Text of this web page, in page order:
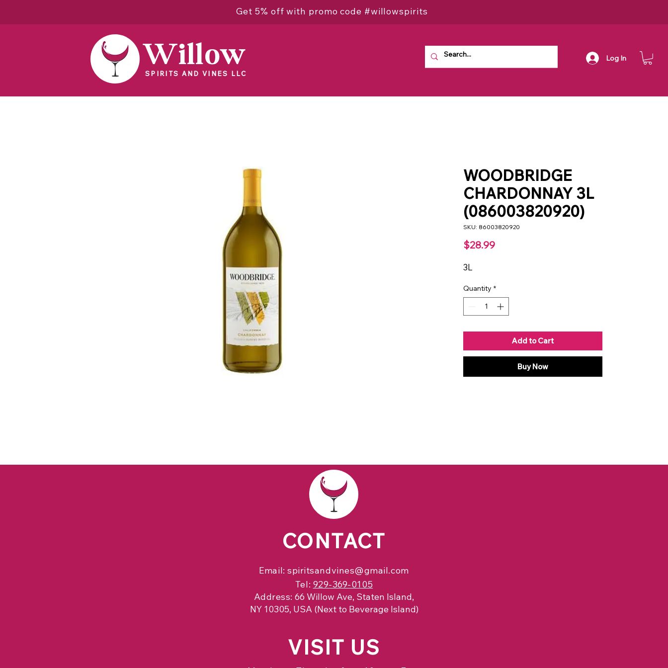
Get 5% off with promo code #willowspirits
Log In
Willow
SPIRITS AND VINES LLC
WOODBRIDGE
CHARDONNAY 3L
(086003820920)
SKU: 86003820920
$28.99Price
3L
Quantity *
Add to Cart
Buy Now
CONTACT
Email:spiritsandvines@gmail.com
Tel: 929-369-0105
Address:66 Willow Ave, Staten Island,
NY 10305, USA (Next to Beverage Island)
VISIT US